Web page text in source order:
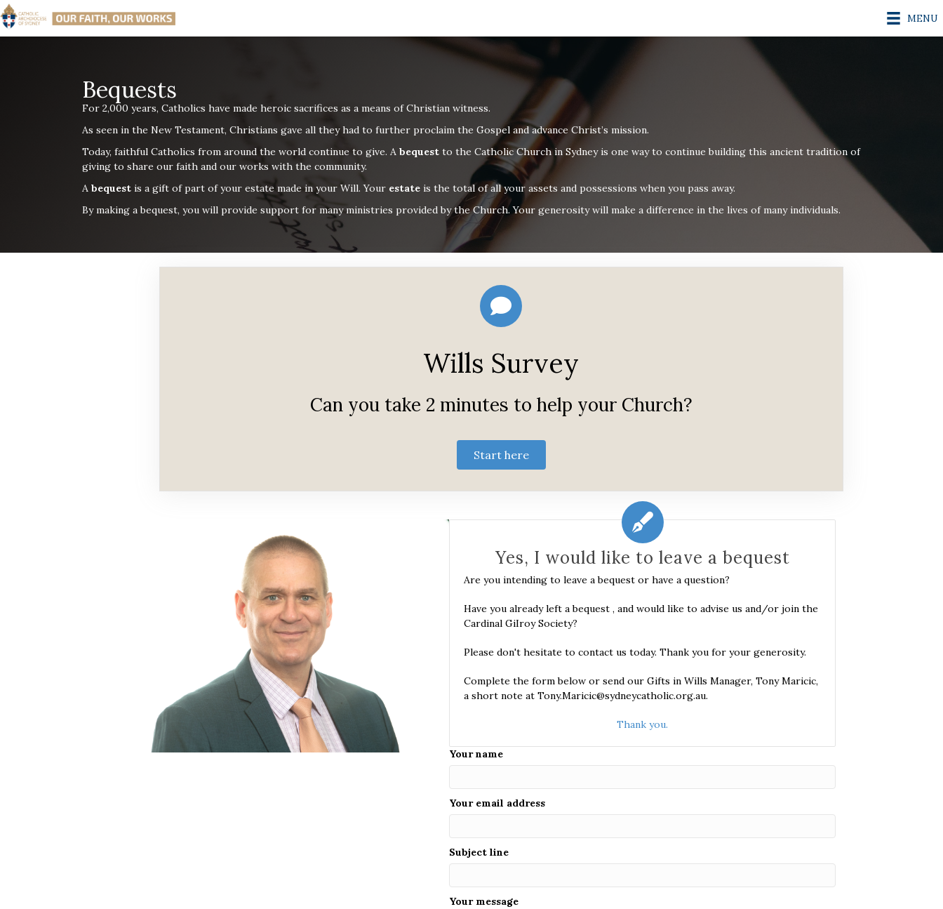
MENU
Bequests
For 2,000 years, Catholics have made heroic sacrifices as a means ofChristian witness.
As seen in the New Testament, Christians gave all they had to further proclaim the Gospel and advance Christ’s mission.
Today, faithful Catholics from around the world continue to give. A bequest to the Catholic Church in Sydney is one way to continue building this ancient tradition of
giving to share our faith and our works with the community.
A bequest is a gift of part of your estate made in your Will. Your estate is the total of all your assets and possessions when you pass away.
By making a bequest, you will provide support for many ministries provided by the Church. Your generosity will make a difference in the lives of many individuals.
Wills Survey
Can you take 2 minutes to help your Church?
Start here
Yes, I would like to leave a bequest
Are you intending to leave a bequest or have a question?
Have you already left a bequest , and would like to advise us and/or join the
Cardinal GiIroy Society?
Please don't hesitate to contact us today. Thank you for your generosity.
Complete the form below or send our Gifts in Wills Manager, Tony Maricic,
a short note at Tony.Maricic@sydneycatholic.org.au.
Thank you.
Your name
Your email address
Subject line
Your message